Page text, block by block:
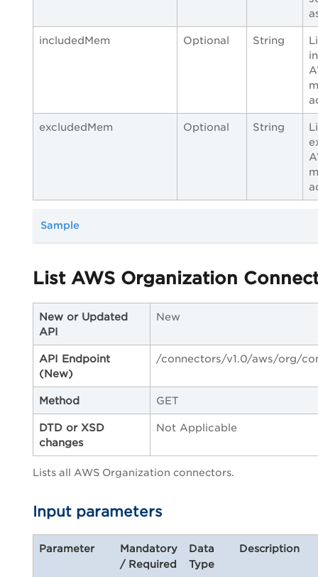
includedMem Optional String
excludedMem Optional String
Sample
List AWS Organization
New or Updated
API
New
API Endpoint
(New)
/connectors/v1.0/aws/org/
Method GET
DTD or XSD
changes
Not Applicable
Lists all AWS Organization connectors.
Input parameters
Parameter
Mandatory
/ Required
Data
Type
Description